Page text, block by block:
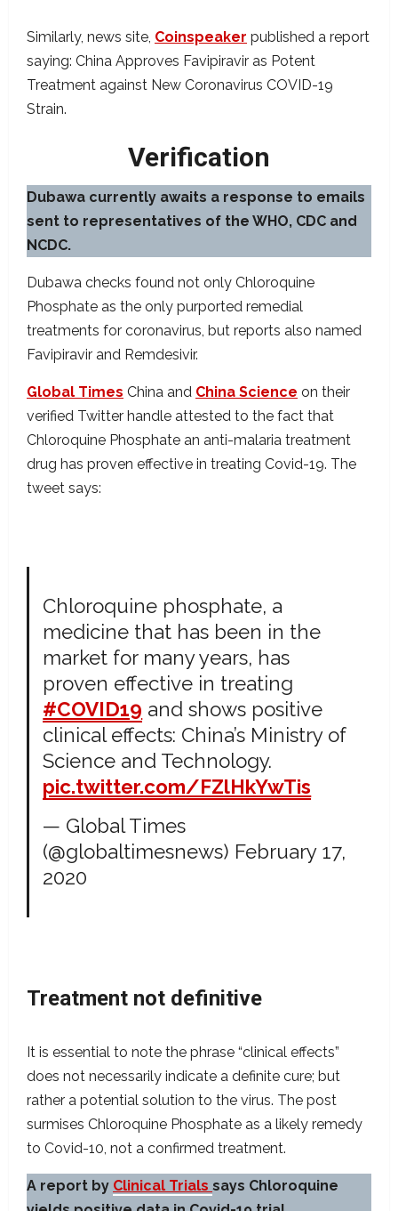
Similarly, news site, Coinspeaker published a report
saying: China Approves Favipiravir as Potent
Treatment against New Coronavirus COVID-19
Strain.
Verification
Dubawa currently awaits a response to emails
sent to representatives of the WHO, CDC and
NCDC.
Dubawa checks found not only Chloroquine
Phosphate as the only purported remedial
treatments for coronavirus, but reports also named
Favipiravir and Remdesivir.
Global Times China and China Science on their
verified Twitter handle attested to the fact that
Chloroquine Phosphate an anti-malaria treatment
drug has proven effective in treating Covid-19. The
tweet says:
Chloroquine phosphate, a
medicine that has been in the
market for many years, has
proven effective in treating
#COVID19 and shows positive
clinical effects: China’s Ministry of
Science and Technology.
pic.twitter.com/FZlHkYwTis
— Global Times
(@globaltimesnews) February 17,
2020
Treatment not definitive
It is essential to note the phrase “clinical effects”
does not necessarily indicate a definite cure; but
rather a potential solution to the virus. The post
surmises Chloroquine Phosphate as a likely remedy
to Covid-10, not a confirmed treatment.
A report by Clinical Trials says Chloroquine